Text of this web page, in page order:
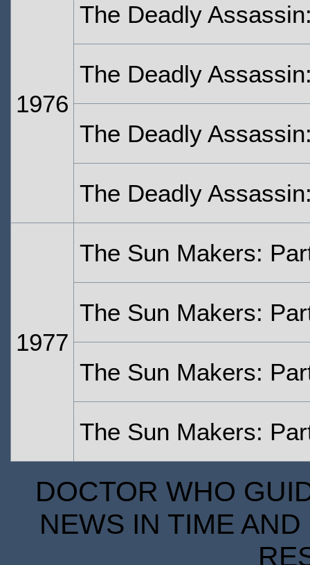
1976
The Deadly
The Deadly
The Deadly
The Deadly
1977
The Sun Makers:
The Sun Makers:
The Sun Makers:
The Sun Makers:
DOCTOR WHO
NEWS IN TIME